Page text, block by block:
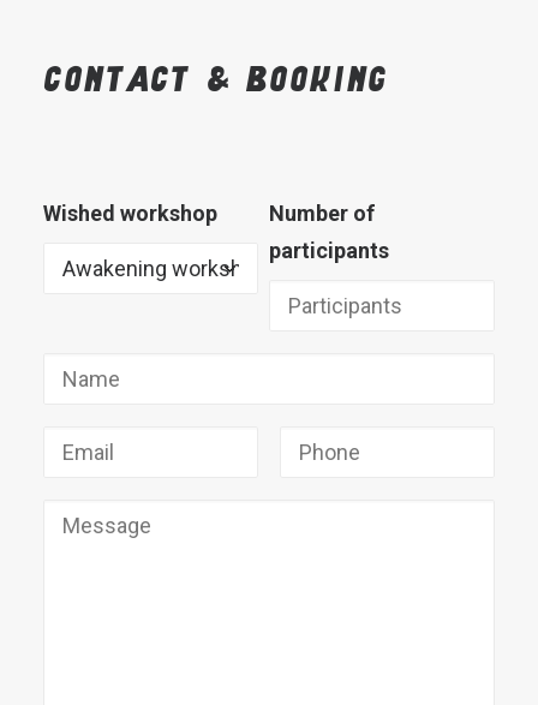
Contact & booking
Wished workshop
Number of
participants